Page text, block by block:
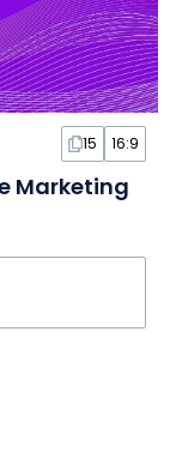
15 16:9
Marketing